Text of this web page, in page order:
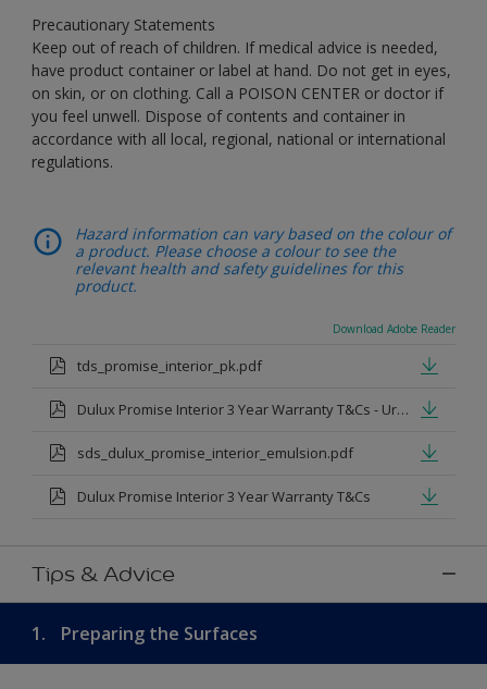
Precautionary Statements
Keep out of reach of children. If medical advice is needed,
have product container or label at hand. Do not get in eyes,
on skin, or on clothing. Call a POISON CENTER or doctor if
you feel unwell. Dispose of contents and container in
accordance with all local, regional, national or international
regulations.
Hazard information can vary based on the colour of
a product. Please choose a colour to see the
relevant health and safety guidelines for this
product.
Download Adobe Reader
tds_promise_interior_pk.pdf
Dulux Promise Interior 3 Year Warranty T&Cs - Urdu.pdf
sds_dulux_promise_interior_emulsion.pdf
Dulux Promise Interior 3 Year Warranty T&Cs
Tips & Advice
1. Preparing the Surfaces